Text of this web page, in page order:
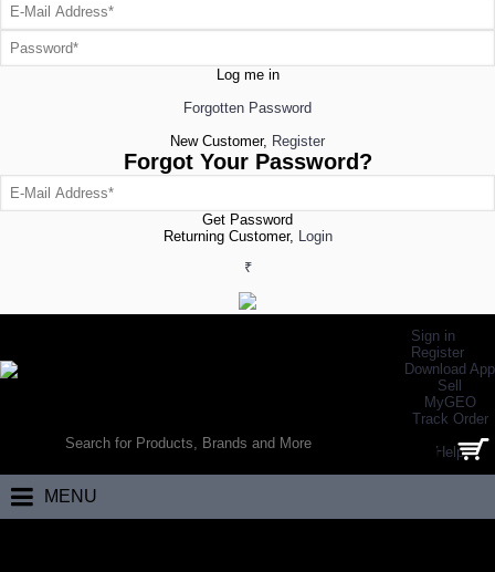
Log me in
Forgotten Password
New Customer, Register
Forgot Your Password?
Get Password
Returning Customer, Login
₹
Sign in
Register
Download App
Sell
MyGEO
Track Order
Help
0 item(s) - ₹0.00
MENU